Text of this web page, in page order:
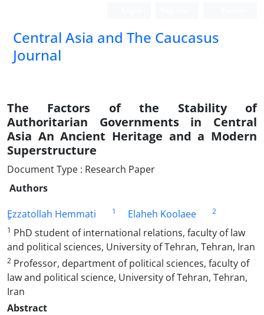
‍Central Asia and The Caucasus
Journal
The Factors of the Stability of
Authoritarian Governments in Central
Asia An Ancient Heritage and a Modern
Superstructure
Document Type : Research Paper
Authors
ٍEzzatollah Hemmati
1 Elaheh Koolaee
2
1 PhD student of international relations, faculty of law
and political sciences, University of Tehran, Tehran, Iran
2 Professor, department of political sciences, faculty of
law and political science, University of Tehran, Tehran,
Iran
Abstract